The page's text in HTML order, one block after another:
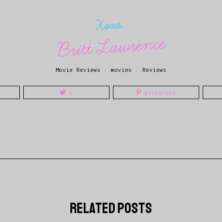
Xoxo,
Britt Lawrence
Movie Reviews movies Reviews
x pinterest
related posts